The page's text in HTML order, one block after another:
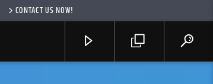
CONTACT US NOW!